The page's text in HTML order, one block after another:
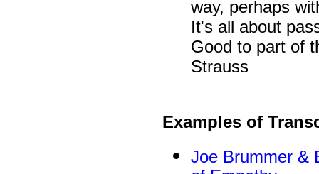
way, perhaps
It's all about
Good to part of
Strauss
Examples of
Joe Brummer &